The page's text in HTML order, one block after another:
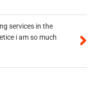
services in the
i am so much